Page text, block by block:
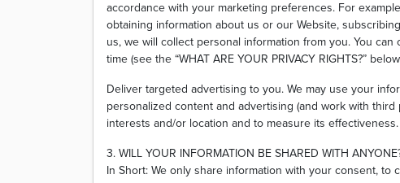
accordance with your marketing preferences. For
obtaining information about us or our Website,
us, we will collect personal information from you. You
time (see the “WHAT ARE YOUR PRIVACY RIGHTS?”
Deliver targeted advertising to you. We may use your
personalized content and advertising (and work with
interests and/or location and to measure its effectiveness.
3. WILL YOUR INFORMATION BE SHARED WITH
In Short: We only share information with your consent, to